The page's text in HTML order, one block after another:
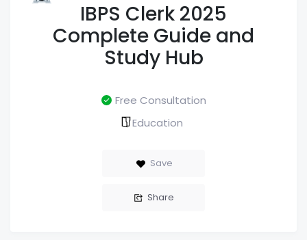
IBPS Clerk 2025
Complete Guide and
Study Hub
Free Consultation
Education
Save
Share